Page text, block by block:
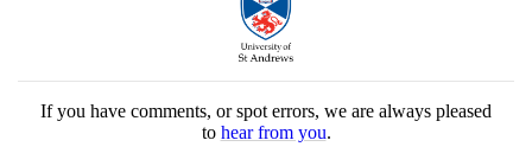
If you have comments, or spot errors, we are always pleased
to hear from you.